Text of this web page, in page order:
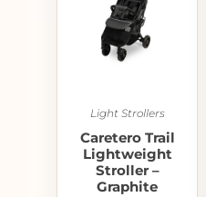
Light Strollers
Caretero Trail
Lightweight
Stroller –
Graphite